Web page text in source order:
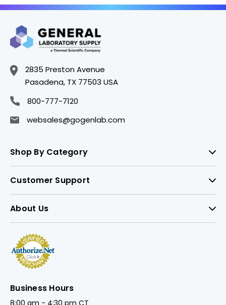
2835 Preston Avenue
Pasadena, TX 77503 USA
800-777-7120
websales@gogenlab.com
Shop By Category
Customer Support
About Us
Business Hours
8:00 am - 4:30 pm CT